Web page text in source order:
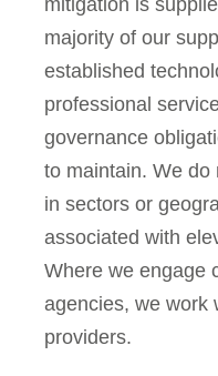
mitigation is
majority of our
established
professional
governance
to maintain. We do
in sectors or
associated with
Where we engage
agencies, we work
providers.